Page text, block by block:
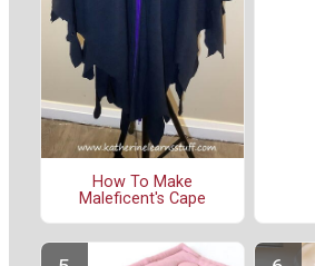
How To Make
Maleficent's Cape